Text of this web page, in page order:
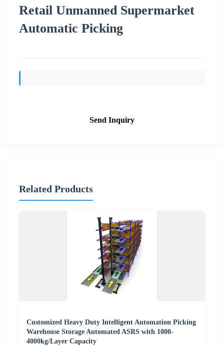
Retail Unmanned Supermarket
Automatic Picking
Send Inquiry
Related Products
Customized Heavy Duty Intelligent Automation Picking
Warehouse Storage Automated ASRS with 1000-
4000kg/Layer Capacity